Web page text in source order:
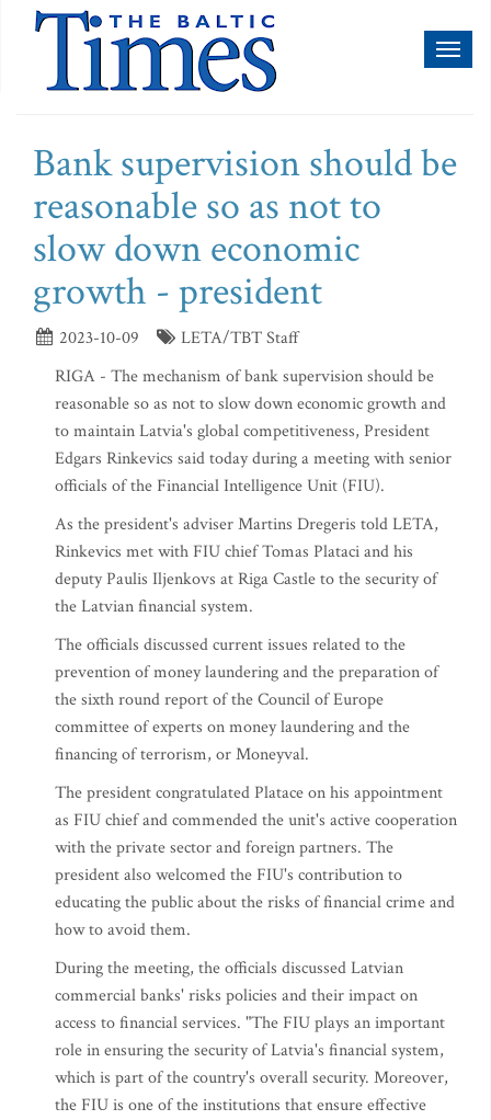
Bank supervision should be
reasonable so as not to
slow down economic
growth - president
2023-10-09
LETA/TBT Staff
RIGA - The mechanism of bank supervision should be
reasonable so as not to slow down economic growth and
to maintain Latvia's global competitiveness, President
Edgars Rinkevics said today during a meeting with senior
officials of the Financial Intelligence Unit (FIU).
As the president's adviser Martins Dregeris told LETA,
Rinkevics met with FIU chief Tomas Plataci and his
deputy Paulis Iljenkovs at Riga Castle to the security of
the Latvian financial system.
The officials discussed current issues related to the
prevention of money laundering and the preparation of
the sixth round report of the Council of Europe
committee of experts on money laundering and the
financing of terrorism, or Moneyval.
The president congratulated Platace on his appointment
as FIU chief and commended the unit's active cooperation
with the private sector and foreign partners. The
president also welcomed the FIU's contribution to
educating the public about the risks of financial crime and
how to avoid them.
During the meeting, the officials discussed Latvian
commercial banks' risks policies and their impact on
access to financial services. "The FIU plays an important
role in ensuring the security of Latvia's financial system,
which is part of the country's overall security. Moreover,
the FIU is one of the institutions that ensure effective